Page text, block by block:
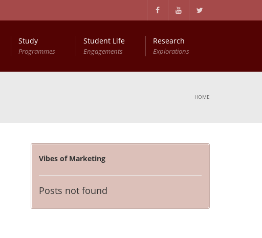
Study
Programmes
Student Life
Engagements
Research
Explorations
HOME
Vibes of Marketing
Posts not found